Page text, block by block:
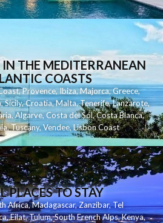
THE MEDITERRANEAN
COASTS
,Provence,Ibiza,Majorca,Greece,
,Sicily,Croatia,Malta,Tenerife,Lanzarote,
,Algarve,Costa del Sol,Costa Blanca,
,Tuscany,Vendee,Lisbon Coast
PLACES TO STAY
Africa,Madagascar,Zanzibar,Tel
,Eilat,Tulum,South French Alps,Kenya,